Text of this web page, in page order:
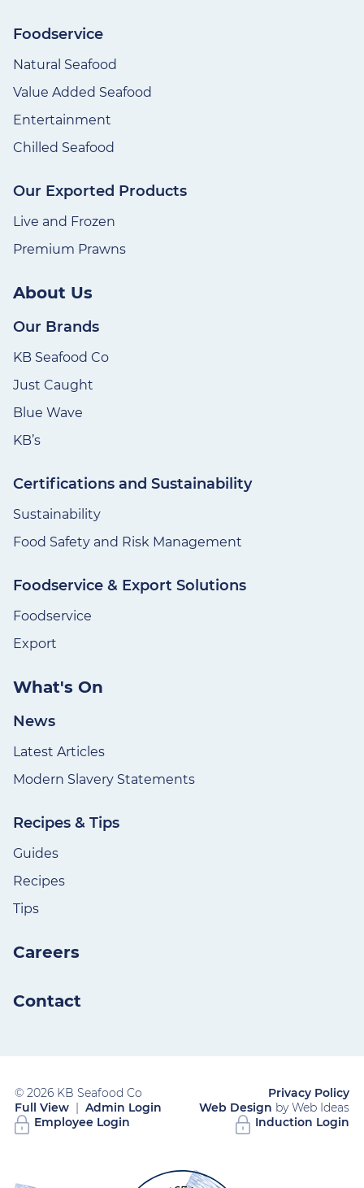
Foodservice
Natural Seafood
Value Added Seafood
Entertainment
Chilled Seafood
Our Exported Products
Live and Frozen
Premium Prawns
About Us
Our Brands
KB Seafood Co
Just Caught
Blue Wave
KB’s
Certifications and Sustainability
Sustainability
Food Safety and Risk Management
Foodservice & Export Solutions
Foodservice
Export
What's On
News
Latest Articles
Modern Slavery Statements
Recipes & Tips
Guides
Recipes
Tips
Careers
Contact
© 2026 KB Seafood Co
Privacy Policy
Full View | Admin Login Web Design by Web Ideas
Employee Login
Induction Login